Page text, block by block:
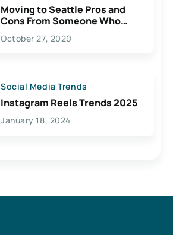
Moving to Seattle Pros and
Cons From Someone Who
Lives Here
October 27, 2020
Social Media Trends
Instagram Reels Trends 2025
January 18, 2024